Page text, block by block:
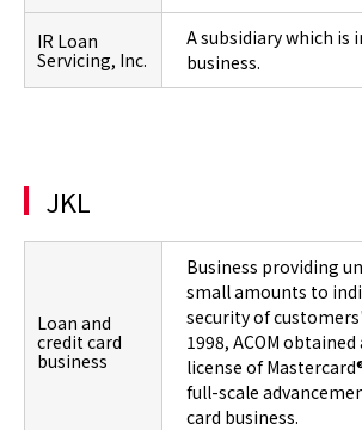
IR Loan
Servicing, Inc.
A subsidiary which is
business.
JKL
Loan and
credit card
business
Business providing
small amounts to
security of
1998, ACOM
license of
full-scale
card business.